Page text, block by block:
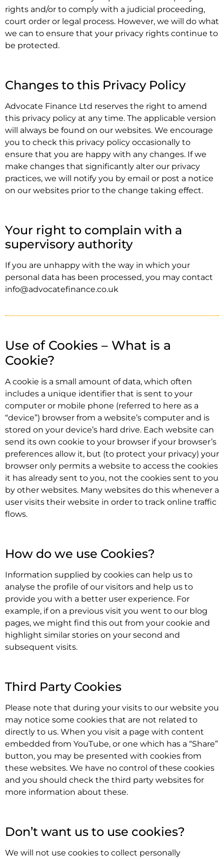
rights and/or to comply with a judicial proceeding,
court order or legal process. However, we will do what
we can to ensure that your privacy rights continue to
be protected.
Changes to this Privacy Policy
Advocate Finance Ltd reserves the right to amend
this privacy policy at any time. The applicable version
will always be found on our websites. We encourage
you to check this privacy policy occasionally to
ensure that you are happy with any changes. If we
make changes that significantly alter our privacy
practices, we will notify you by email or post a notice
on our websites prior to the change taking effect.
Your right to complain with a
supervisory authority
If you are unhappy with the way in which your
personal data has been processed, you may contact
info@advocatefinance.co.uk
Use of Cookies – What is a
Cookie?
A cookie is a small amount of data, which often
includes a unique identifier that is sent to your
computer or mobile phone (referred to here as a
“device”) browser from a website’s computer and is
stored on your device’s hard drive. Each website can
send its own cookie to your browser if your browser’s
preferences allow it, but (to protect your privacy) your
browser only permits a website to access the cookies
it has already sent to you, not the cookies sent to you
by other websites. Many websites do this whenever a
user visits their website in order to track online traffic
flows.
How do we use Cookies?
Information supplied by cookies can help us to
analyse the profile of our visitors and help us to
provide you with a better user experience. For
example, if on a previous visit you went to our blog
pages, we might find this out from your cookie and
highlight similar stories on your second and
subsequent visits.
Third Party Cookies
Please note that during your visits to our website you
may notice some cookies that are not related to
directly to us. When you visit a page with content
embedded from YouTube, or one which has a “Share”
button, you may be presented with cookies from
these websites. We have no control of these cookies
and you should check the third party websites for
more information about these.
Don’t want us to use cookies?
We will not use cookies to collect personally